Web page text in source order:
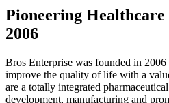
Pioneering Healthcare
2006
Bros Enterprise was founded in
improve the quality of life with a
are a totally integrated
development, manufacturing and